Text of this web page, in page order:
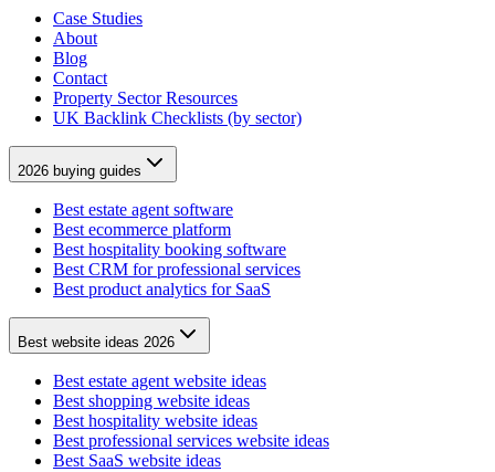
Case Studies
About
Blog
Contact
Property Sector Resources
UK Backlink Checklists (by sector)
2026 buying guides
Best estate agent software
Best ecommerce platform
Best hospitality booking software
Best CRM for professional services
Best product analytics for SaaS
Best website ideas 2026
Best estate agent website ideas
Best shopping website ideas
Best hospitality website ideas
Best professional services website ideas
Best SaaS website ideas